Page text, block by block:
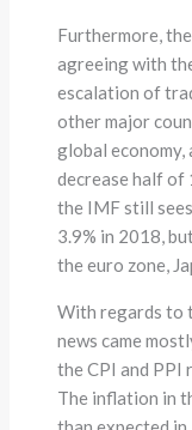
Furthermore,
agreeing with
escalation of
other major
global
decrease half of
the IMF still
3.9% in 2018,
the euro zone,
With regards to
news came
the CPI and PPI
The inflation in